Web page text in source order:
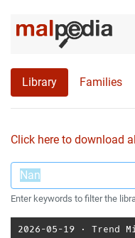
Library Families
Click here to download
Enter keywords to filter the
2026-05-19 ⋅ Trend